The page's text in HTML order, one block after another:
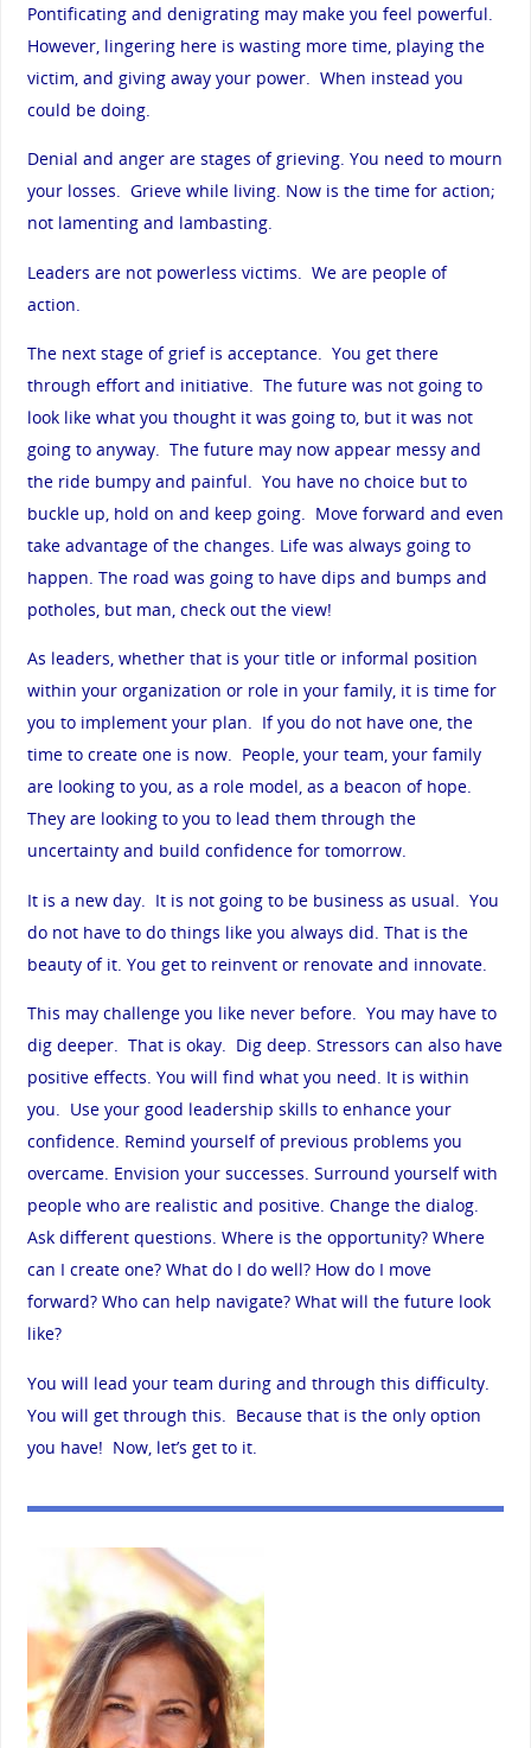
Pontificating and denigrating may make you feel powerful.
However, lingering here is wasting more time, playing the
victim, and giving away your power. When instead you
could be doing.
Denial and anger are stages of grieving. You need to mourn
your losses. Grieve while living. Now is the time for action;
not lamenting and lambasting.
Leaders are not powerless victims. We are people of
action.
The next stage of grief is acceptance. You get there
through effort and initiative. The future was not going to
look like what you thought it was going to, but it was not
going to anyway. The future may now appear messy and
the ride bumpy and painful. You have no choice but to
buckle up, hold on and keep going. Move forward and even
take advantage of the changes. Life was always going to
happen. The road was going to have dips and bumps and
potholes, but man, check out the view!
As leaders, whether that is your title or informal position
within your organization or role in your family, it is time for
you to implement your plan. If you do not have one, the
time to create one is now. People, your team, your family
are looking to you, as a role model, as a beacon of hope.
They are looking to you to lead them through the
uncertainty and build confidence for tomorrow.
It is a new day. It is not going to be business as usual. You
do not have to do things like you always did. That is the
beauty of it. You get to reinvent or renovate and innovate.
This may challenge you like never before. You may have to
dig deeper. That is okay. Dig deep. Stressors can also have
positive effects. You will find what you need. It is within
you. Use your good leadership skills to enhance your
confidence. Remind yourself of previous problems you
overcame. Envision your successes. Surround yourself with
people who are realistic and positive. Change the dialog.
Ask different questions. Where is the opportunity? Where
can I create one? What do I do well? How do I move
forward? Who can help navigate? What will the future look
like?
You will lead your team during and through this difficulty.
You will get through this. Because that is the only option
you have! Now, let’s get to it.